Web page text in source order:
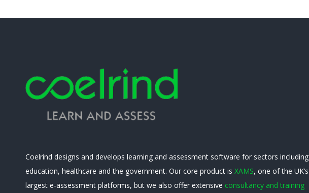
Coelrind designs and develops learning and assessment software for sectors including
education, healthcare and the government. Our core product is XAMS, one of the UK’s
largest e-assessment platforms, but we also offer extensive consultancy and training